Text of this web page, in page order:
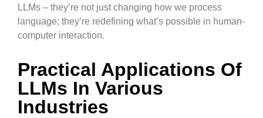
LLMs – they’re not just changing how we process
language; they’re redefining what’s possible in human-
computer interaction.
Practical Applications Of
LLMs In Various
Industries